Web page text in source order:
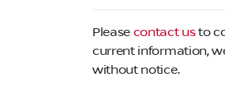
Please contact usto
current information,
without notice.